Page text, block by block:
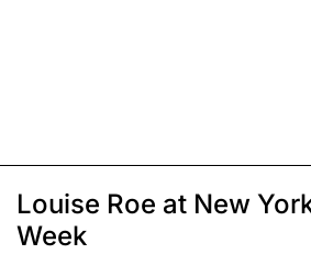
Louise Roe at New
Week